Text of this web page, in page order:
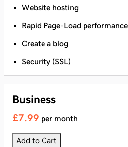
Website hosting
Rapid Page-Load performance
Create a blog
Security (SSL)
Business
£7.99 per month
Add to Cart